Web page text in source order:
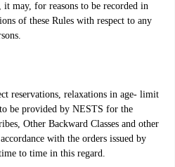
it may, for reasons to be recorded in
of these Rules with respect to any
reservations, relaxations in age- limit
be provided by NESTS for the
Other Backward Classes and other
with the orders issued by
to time in this regard.